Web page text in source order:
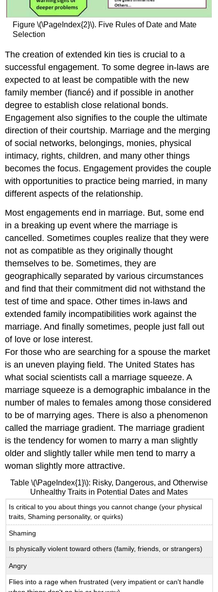
Figure \(\PageIndex{2}\). Five Rules of Date and Mate
Selection
The creation of extended kin ties is crucial to a
successful engagement. To some degree in-laws are
expected to at least be compatible with the new
family member (fiancé) and if possible in another
degree to establish close relational bonds.
Engagement also signifies to the couple the ultimate
direction of their courtship. Marriage and the merging
of social networks, belongings, monies, physical
intimacy, rights, children, and many other things
becomes the focus. Engagement provides the couple
with opportunities to practice being married, in many
different aspects of the relationship.
Most engagements end in marriage. But, some end
in a breaking up event where the marriage is
cancelled. Sometimes couples realize that they were
not as compatible as they originally thought
themselves to be. Sometimes, they are
geographically separated by various circumstances
and find that their commitment did not withstand the
test of time and space. Other times in-laws and
extended family incompatibilities work against the
marriage. And finally sometimes, people just fall out
of love or lose interest.
For those who are searching for a spouse the market
is an uneven playing field. The United States has
what social scientists call a marriage squeeze. A
marriage squeeze is a demographic imbalance in the
number of males to females among those considered
to be of marrying ages. There is also a phenomenon
called the marriage gradient. The marriage gradient
is the tendency for women to marry a man slightly
older and slightly taller while men tend to marry a
woman slightly more attractive.
Table \(\PageIndex{1}\): Risky, Dangerous, and Otherwise
Unhealthy Traits in Potential Dates and Mates
Is critical to you about things you cannot change (your physical
traits, Shaming personality, or quirks)
Shaming
Is physically violent toward others (family, friends, or strangers)
Angry
Flies into a rage when frustrated (very impatient or can't handle